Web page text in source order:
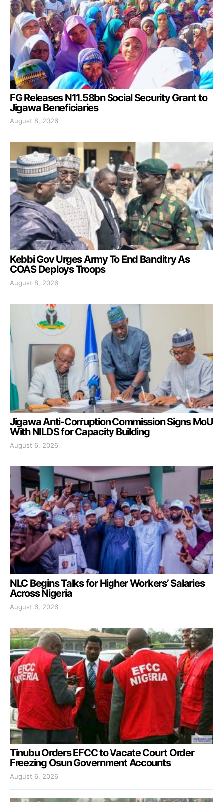
FG Releases N11.58bn Social Security Grant to
Jigawa Beneficiaries
August 8, 2026
Kebbi Gov Urges Army To End Banditry As
COAS Deploys Troops
August 8, 2026
Jigawa Anti-Corruption Commission Signs MoU
With NILDS for Capacity Building
August 6, 2026
NLC Begins Talks for Higher Workers’ Salaries
Across Nigeria
August 6, 2026
Tinubu Orders EFCC to Vacate Court Order
Freezing Osun Government Accounts
August 6, 2026